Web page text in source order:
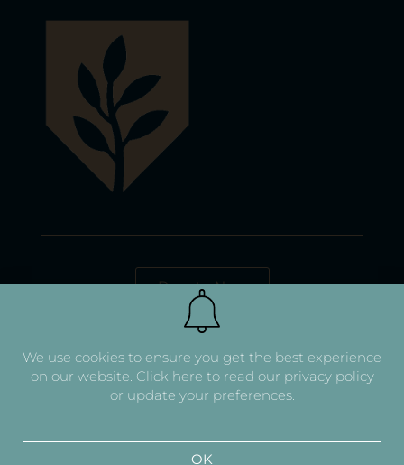
Donate Now
We use cookies to ensure you get the best experience
on our website. Click here to read our privacy policy
or update your preferences.
OK